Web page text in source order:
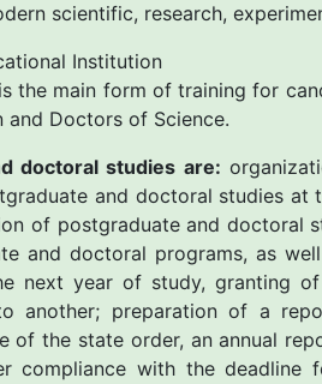
scientific, research,
Institution
the main form of training for
Doctors of Science.
doctoral studies are:
and doctoral studies
of postgraduate and doctoral
and doctoral programs, as
next year of study, granting
another; preparation of a
of the state order, an annual
compliance with the